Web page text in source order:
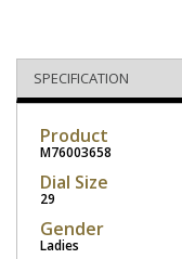
SPECIFICATION
Product
M76003658
Dial Size
29
Gender
Ladies